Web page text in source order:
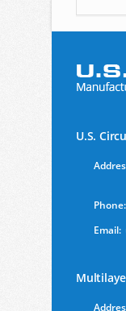
U.S.
Phone:
Email: